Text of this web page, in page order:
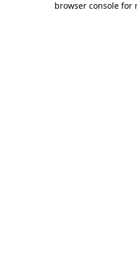
browser console for